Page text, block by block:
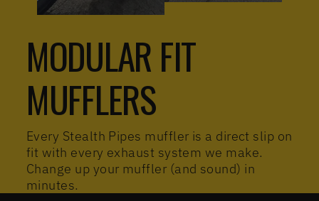
MODULAR FIT
MUFFLERS
Every Stealth Pipes muffler is a direct slip on
fit with every exhaust system we make.
Change up your muffler (and sound) in
minutes.